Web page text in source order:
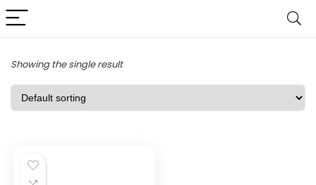
Showing the single result